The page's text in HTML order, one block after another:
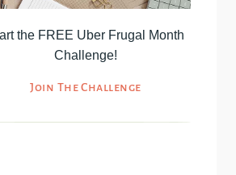
the FREE Uber Frugal Month
Challenge!
Join The Challenge